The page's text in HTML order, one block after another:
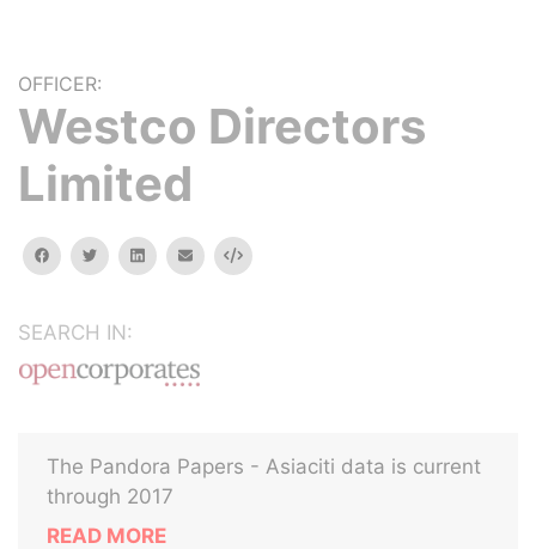
OFFICER:
Westco Directors
Limited
facebooktwitterlinkedinemail Embed
SEARCH IN:
The Pandora Papers - Asiaciti data is current
through 2017
READ MORE